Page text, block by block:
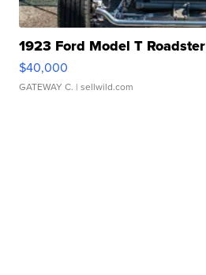
1923 Ford Model T Roadster
$40,000
GATEWAY C. | sellwild.com